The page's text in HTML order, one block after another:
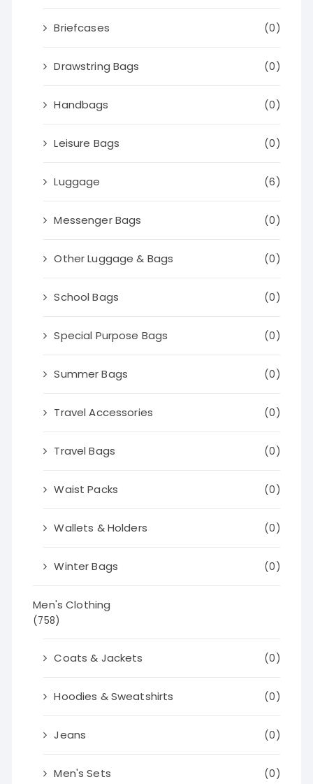
Briefcases (0)
Drawstring Bags (0)
Handbags (0)
Leisure Bags (0)
Luggage (6)
Messenger Bags (0)
Other Luggage & Bags (0)
School Bags (0)
Special Purpose Bags (0)
Summer Bags (0)
Travel Accessories (0)
Travel Bags (0)
Waist Packs (0)
Wallets & Holders (0)
Winter Bags (0)
Men's Clothing
(758)
Coats & Jackets (0)
Hoodies & Sweatshirts (0)
Jeans (0)
Men's Sets (0)